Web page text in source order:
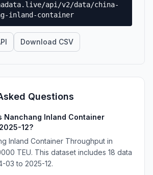
api/v2/data/china-
inland-container
Download CSV
Questions
Nanchang Inland Container
12?
Inland Container Throughput in
TEU. This dataset includes 18 data
03 to 2025-12.